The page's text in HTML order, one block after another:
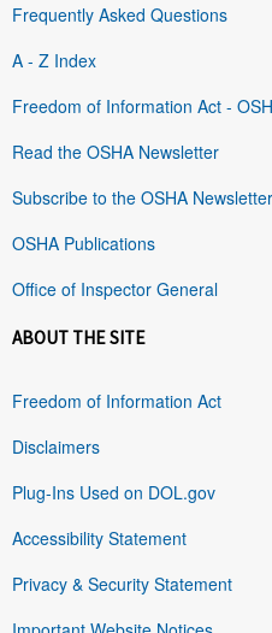
Frequently Asked Questions
A - Z Index
Freedom of Information Act -
Read the OSHA Newsletter
Subscribe to the OSHA Newsletter
OSHA Publications
Office of Inspector General
ABOUT THE SITE
Freedom of Information Act
Disclaimers
Plug-Ins Used on DOL.gov
Accessibility Statement
Privacy & Security Statement